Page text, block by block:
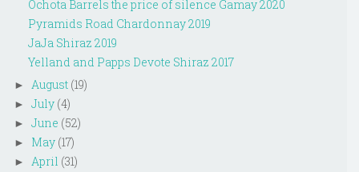
Ochota Barrels the price of silence Gamay 2020
Pyramids Road Chardonnay 2019
JaJa Shiraz 2019
Yelland and Papps Devote Shiraz 2017
► August (19)
► July (4)
► June (52)
► May (17)
► April (31)